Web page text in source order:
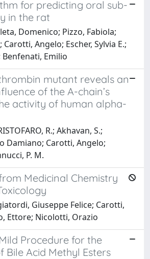
for predicting oral sub-
in the rat
Domenico; Pizzo, Fabiola;
Angelo; Escher, Sylvia E.;
Emilio
mutant reveals an
of the A-chain’s
activity of human alpha-
R.; Akhavan, S.;
Damiano; Carotti, Angelo;
P. M.
Medicinal Chemistry
Giuseppe Felice; Carotti,
Ettore; Nicolotti, Orazio
Procedure for the
Bile Acid Methyl Esters